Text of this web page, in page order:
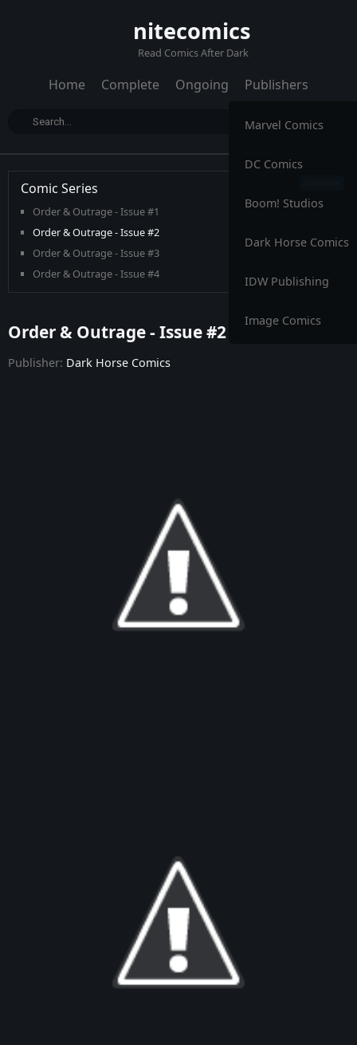
nitecomics
Read Comics After Dark
Home Complete Ongoing Publishers
Marvel Comics
DC Comics
Boom! Studios
Dark Horse Comics
IDW Publishing
Image Comics
Comic Series
Order & Outrage - Issue #1
Order & Outrage - Issue #2
Order & Outrage - Issue #3
Order & Outrage - Issue #4
Order & Outrage - Issue #2
Publisher: Dark Horse Comics